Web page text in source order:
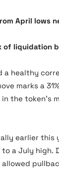
April lows
of liquidation
a healthy
marks a
the token’s
earlier this
a July